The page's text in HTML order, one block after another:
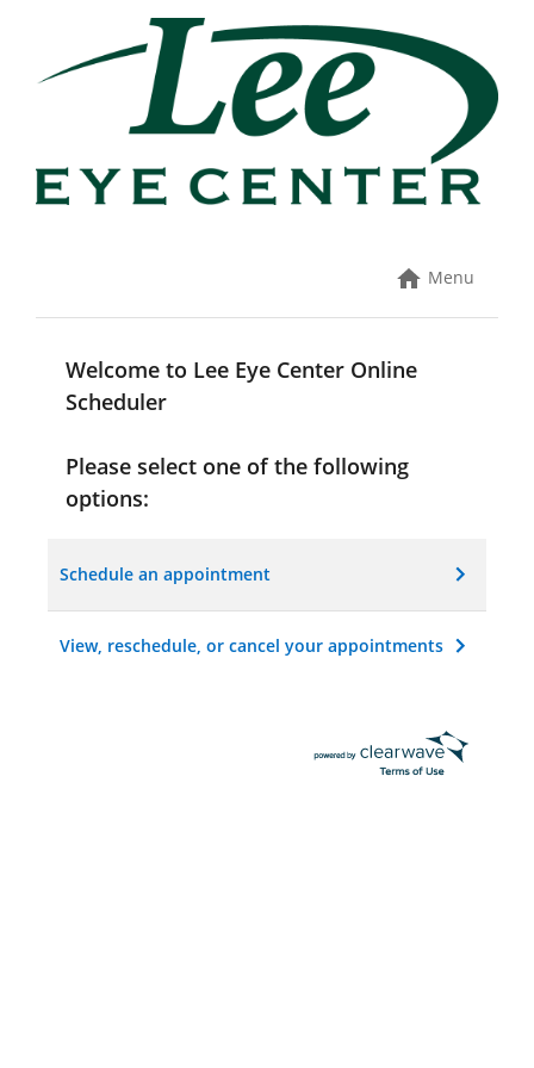
content
Menu
Welcome to Lee Eye Center Online
Scheduler
Please select one of the following
options:
Schedule an appointment
View, reschedule, or cancel your appointments